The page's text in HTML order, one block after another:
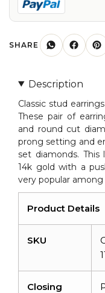
14K
quantity
SHARE
Description
Classic stud
These pair of
and round cut
prong setting and
set diamonds. This
14k gold with a
very popular
Product Details
SKU
Closing